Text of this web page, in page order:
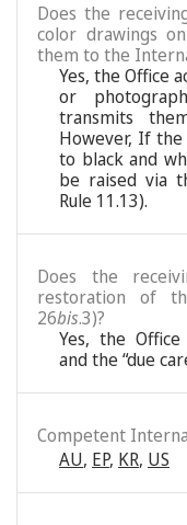
Does the
color drawings
them to the
Yes, the Office
or
transmits
However, If
to black and
be raised via
Rule 11.13).
Does the
restoration of
26bis.3)?
Yes, the
and the “due
Competent
AU, EP, KR, US